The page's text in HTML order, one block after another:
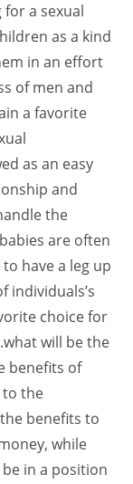
a sexual
as a kind
in an effort
of men and
a favorite
as an easy
and
the
are often
have a leg up
individuals’s
choice for
will be the
benefits of
to the
benefits to
while
in a position